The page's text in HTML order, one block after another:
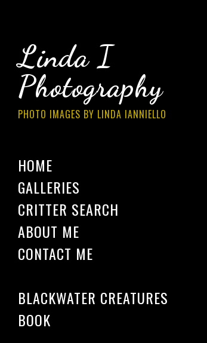
Linda I
Photography
PHOTO IMAGES BY LINDA IANNIELLO
HOME
GALLERIES
CRITTER SEARCH
ABOUT ME
CONTACT ME
BLACKWATER CREATURES
BOOK